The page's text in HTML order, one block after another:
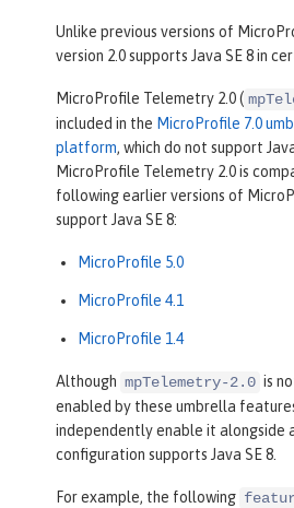
Unlike previous versions of
version 2.0 supports Java SE 8 in
MicroProfile Telemetry 2.0 (
included in the MicroProfile 7.0
platform, which do not support
MicroProfile Telemetry 2.0 is
following earlier versions of
support Java SE 8:
MicroProfile 5.0
MicroProfile 4.1
MicroProfile 1.4
Although mpTelemetry-2.0 is
enabled by these umbrella
independently enable it alongside
configuration supports Java SE 8.
For example, the following